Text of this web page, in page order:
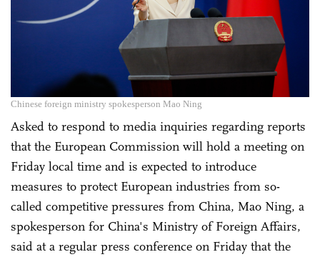
Chinese foreign ministry spokesperson Mao Ning
Asked to respond to media inquiries regarding reports
that the European Commission will hold a meeting on
Friday local time and is expected to introduce
measures to protect European industries from so-
called competitive pressures from China, Mao Ning, a
spokesperson for China's Ministry of Foreign Affairs,
said at a regular press conference on Friday that the